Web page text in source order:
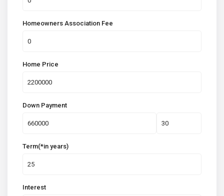
Homeowners Association Fee
Home Price
Down Payment
Term(*in years)
Interest